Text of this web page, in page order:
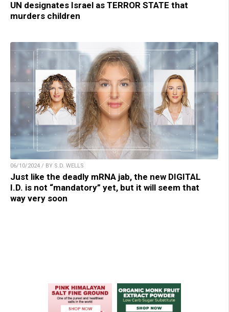
UN designates Israel as TERROR STATE that
murders children
06/10/2024 / BY S.D. WELLS
Just like the deadly mRNA jab, the new DIGITAL
I.D. is not “mandatory” yet, but it will seem that
way very soon